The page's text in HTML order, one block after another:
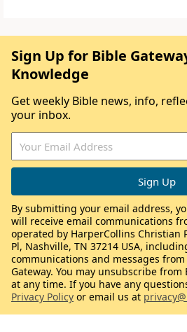
Sign Up for Bible
Knowledge
Get weekly Bible news, info,
your inbox.
By submitting your email address,
will receive email communications
operated by HarperCollins Christian
Pl, Nashville, TN 37214 USA,
communications and messages
Gateway. You may unsubscribe from
at any time. If you have any
Privacy Policy or email us at